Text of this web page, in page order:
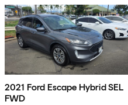
2021 Ford Escape Hybrid SEL
FWD